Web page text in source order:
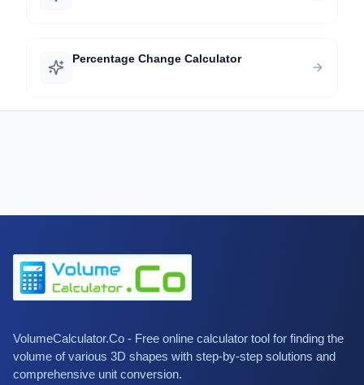
Percentage Change Calculator
VolumeCalculator.Co - Free online calculator tool for finding the
volume of various 3D shapes with step-by-step solutions and
comprehensive unit conversion.